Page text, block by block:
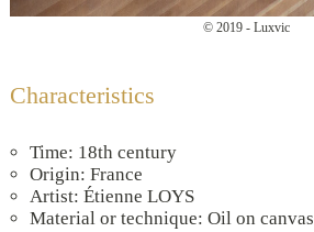
© 2019 - Luxvic
Characteristics
Time: 18th century
Origin: France
Artist: Étienne LOYS
Material or technique: Oil on canvas